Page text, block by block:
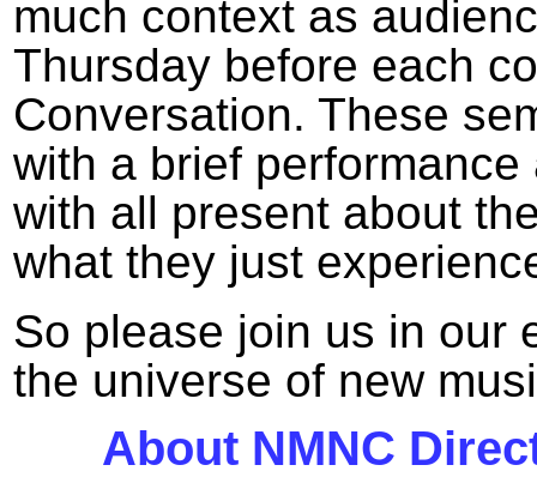
much context as
Thursday before each
Conversation. These
with a brief
with all present about
what they just
So please join us in our
the universe of new
About NMNC